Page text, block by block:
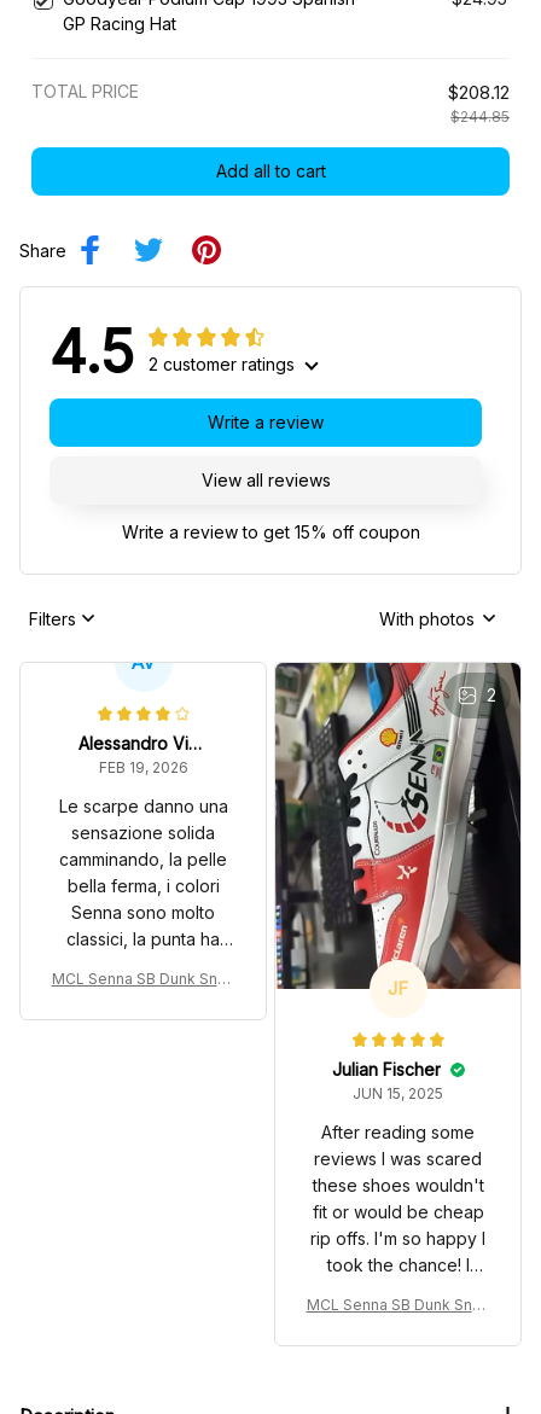
GP Racing Hat
TOTAL PRICE $208.12
$244.85
Add all to cart
Share
4.5 2 customer ratings
View all reviews
Write a review
Write a review to get 15% off coupon
Filters With photos
AV
Alessandro Vitale
FEB 19, 2026
Le scarpe danno una
sensazione solida
camminando, la pelle
bella ferma, i colori
Senna sono molto
classici, la punta ha
utilizzo.
MCL Senna SB Dunk Snea
93 Custom Racing Shoes
2
JF
Julian Fischer
JUN 15, 2025
After reading some
reviews I was scared
these shoes wouldn't
fit or would be cheap
rip offs. I'm so happy I
took the chance! I
appearance they
seemed more narrow
MCL Senna SB Dunk Snea
93 Custom Racing Shoes